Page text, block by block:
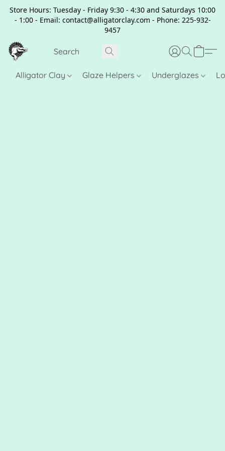
Store Hours: Tuesday - Friday 9:30 - 4:30 and Saturdays 10:00
- 1:00 - Email: contact@alligatorclay.com - Phone: 225-932-
9457
Alligator Clay Glaze Helpers Underglazes